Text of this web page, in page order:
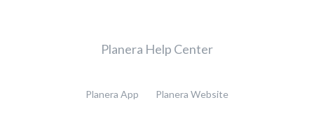
Planera Help Center
Planera App Planera Website